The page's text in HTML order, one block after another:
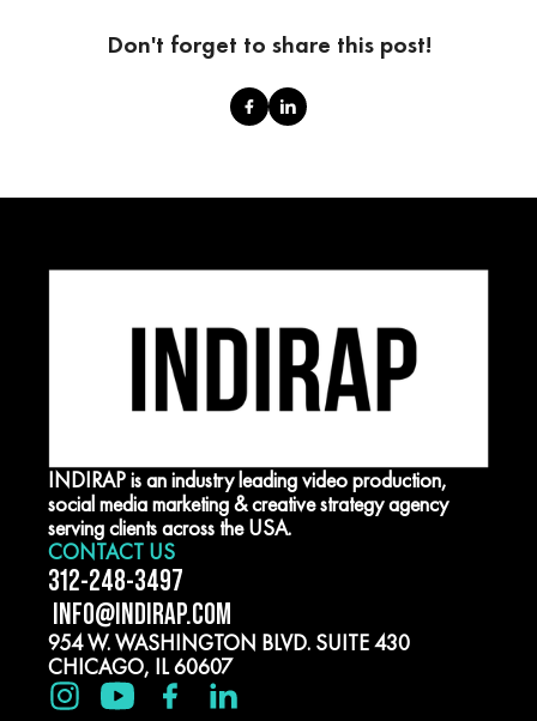
Don't forget to share this post!
INDIRAP is an industry leading video production,
social media marketing & creative strategy agency
serving clients across the USA.
CONTACT US
312-248-3497
INFO@INDIRAP.COM
954 W. WASHINGTON BLVD. SUITE 430
CHICAGO, IL 60607